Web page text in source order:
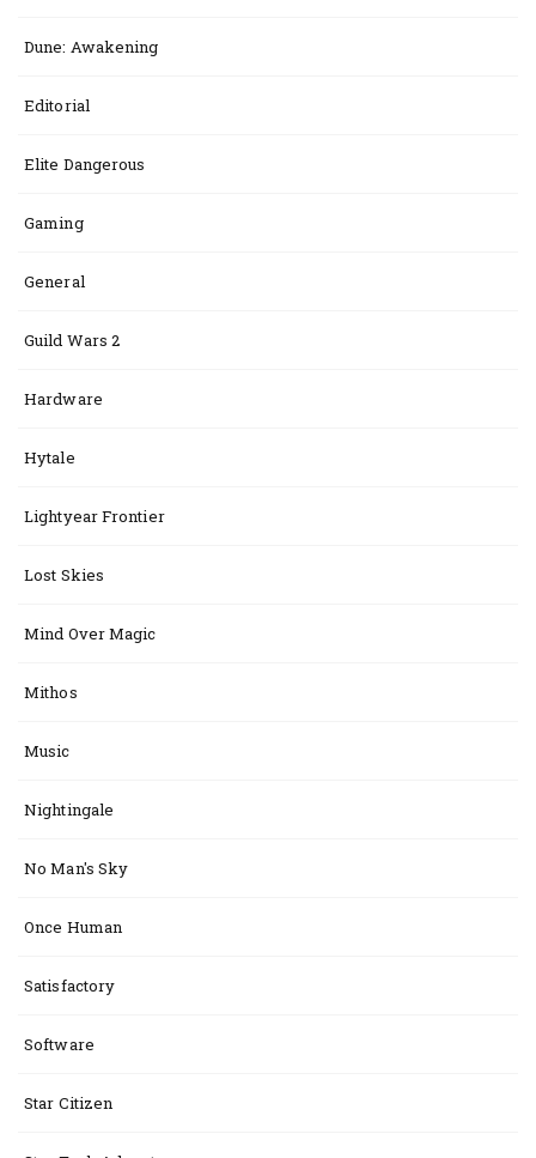
Dune: Awakening
Editorial
Elite Dangerous
Gaming
General
Guild Wars 2
Hardware
Hytale
Lightyear Frontier
Lost Skies
Mind Over Magic
Mithos
Music
Nightingale
No Man's Sky
Once Human
Satisfactory
Software
Star Citizen